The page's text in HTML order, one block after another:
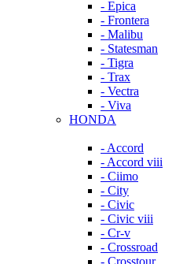
- Epica
- Frontera
- Malibu
- Statesman
- Tigra
- Trax
- Vectra
- Viva
HONDA
- Accord
- Accord viii
- Ciimo
- City
- Civic
- Civic viii
- Cr-v
- Crossroad